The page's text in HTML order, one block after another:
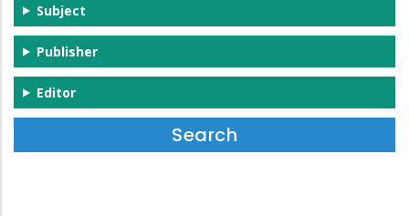
Subject
Publisher
Editor